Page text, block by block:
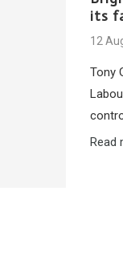
its
12
Tony
Read